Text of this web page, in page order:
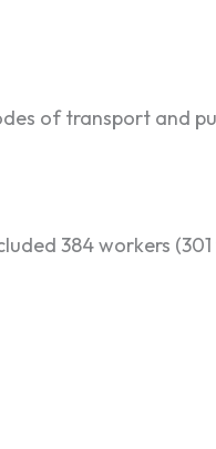
of transport and
384 workers (301